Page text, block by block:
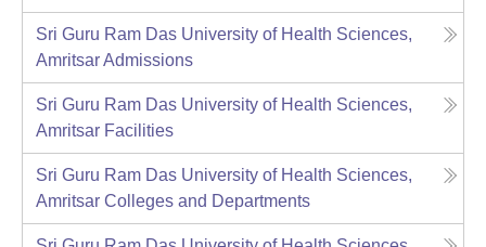
Sri Guru Ram Das University of Health Sciences,
AmritsarAdmissions
Sri Guru Ram Das University of Health Sciences,
Amritsar Facilities
Sri Guru Ram Das University of Health Sciences,
Amritsar Colleges and Departments